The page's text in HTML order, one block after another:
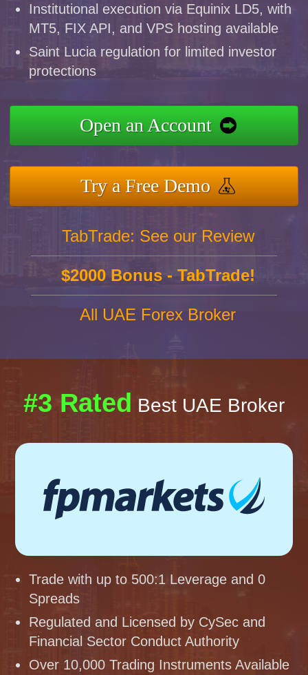
Institutional execution via Equinix LD5, with
MT5, FIX API, and VPS hosting available
Saint Lucia regulation for limited investor
protections
Open an Account
Try a Free Demo
TabTrade: See our Review
$2000 Bonus - TabTrade!
All UAE Forex Broker
#3 Rated Best UAE Broker
Trade with up to 500:1 Leverage and 0
Spreads
Regulated and Licensed by CySec and
Financial Sector Conduct Authority
Over 10,000 Trading Instruments Available